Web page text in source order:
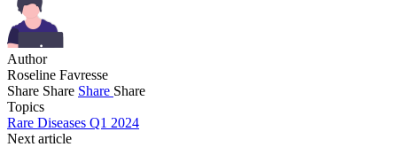
Author
Roseline Favresse
Share Share Share Share
Topics
Rare Diseases Q1 2024
Next article